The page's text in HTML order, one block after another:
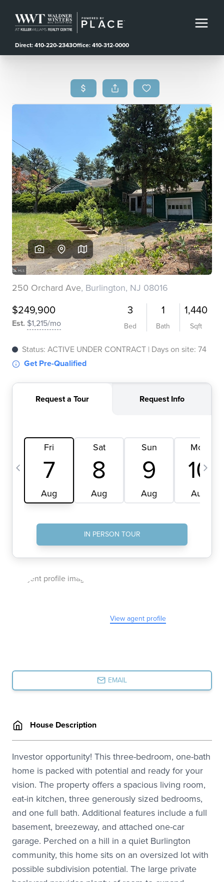
Direct: 410-220-2343Office: 410-312-0000